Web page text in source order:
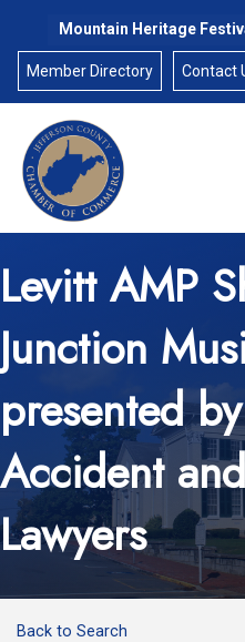
Mountain Heritage
Member Directory Contact
Levitt AMP
Junction
presented
Accident
Lawyers
Back to Search